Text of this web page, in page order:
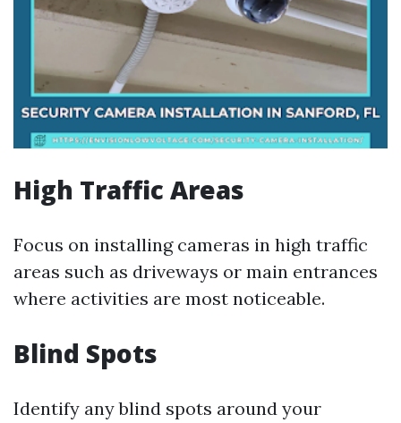
High Traffic Areas
Focus on installing cameras in high traffic
areas such as driveways or main entrances
where activities are most noticeable.
Blind Spots
Identify any blind spots around your